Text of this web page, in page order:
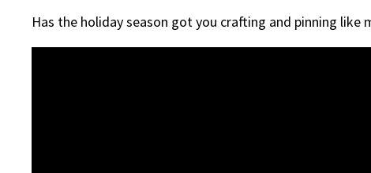
Has the holiday season got you crafting and pinning like